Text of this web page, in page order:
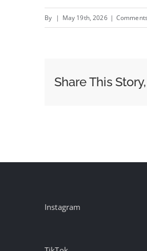
By | May 19th, 2026 |
Share This
Instagram